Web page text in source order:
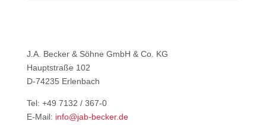
J.A. Becker & Söhne GmbH & Co. KG
Hauptstraße 102
D-74235 Erlenbach
Tel: +49 7132 / 367-0
E-Mail: info@jab-becker.de